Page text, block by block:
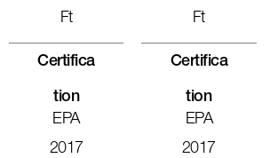
Ft
Certifica
Tion
EPA
2017
Ft
Certifica
Tion
EPA
2017